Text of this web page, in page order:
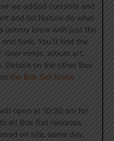
we added currants and
and let Nature do what
jammy brew with just the
funk. You’ll find the
liner notes, album art,
. Details on the other Box
the Box Set home
open at 10:30 am for
all Box Set releases,
on site, same day.